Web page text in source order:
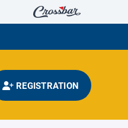
REGISTRATION